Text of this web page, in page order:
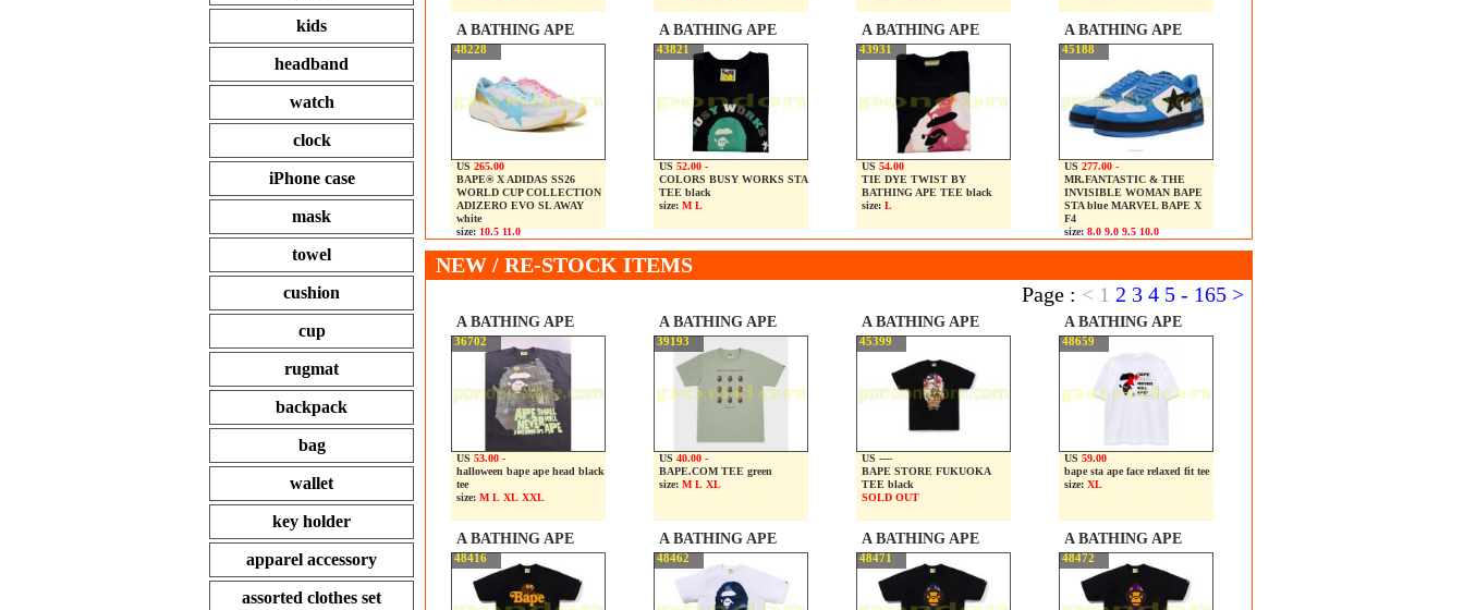
kids
headband
watch
clock
iPhone case
mask
towel
cushion
cup
rugmat
backpack
bag
wallet
key holder
apparel accessory
assorted clothes set
A BATHING APE
48228
US 265.00
BAPE® X ADIDAS SS26
WORLD CUP COLLECTION
ADIZERO EVO SL AWAY
white
size:10.5 11.0
A BATHING APE
43821
US 52.00 -
COLORS BUSY WORKS STA
TEE black
size:M L
A BATHING APE
43931
US 54.00
TIE DYE TWIST BY
BATHING APE TEE black
size:L
A BATHING APE
45188
US 277.00 -
MR.FANTASTIC & THE
INVISIBLE WOMAN BAPE
STA blue MARVEL BAPE X
F4
size:8.0 9.0 9.5 10.0
NEW / RE-STOCK ITEMS
Page : < 1 2 3 4 5 - 165 >
A BATHING APE
36702
US 53.00 -
halloween bape ape head black
tee
size:M L XL XXL
A BATHING APE
39193
US 40.00 -
BAPE.COM TEE green
size: M L XL
A BATHING APE
45399
US ----
BAPE STORE FUKUOKA
TEE black
SOLD OUT
A BATHING APE
48659
US 59.00
bape sta ape face relaxed fit tee
size: XL
A BATHING APE
48416
A BATHING APE
48462
A BATHING APE
48471
A BATHING APE
48472